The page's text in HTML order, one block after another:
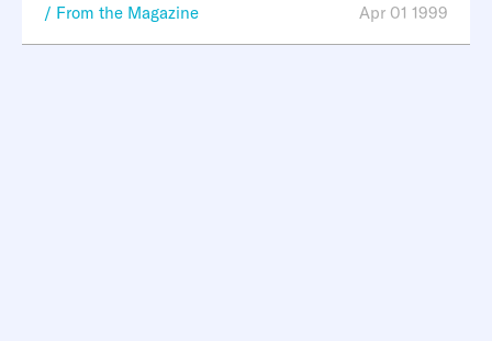
From the Magazine Apr 01 1999